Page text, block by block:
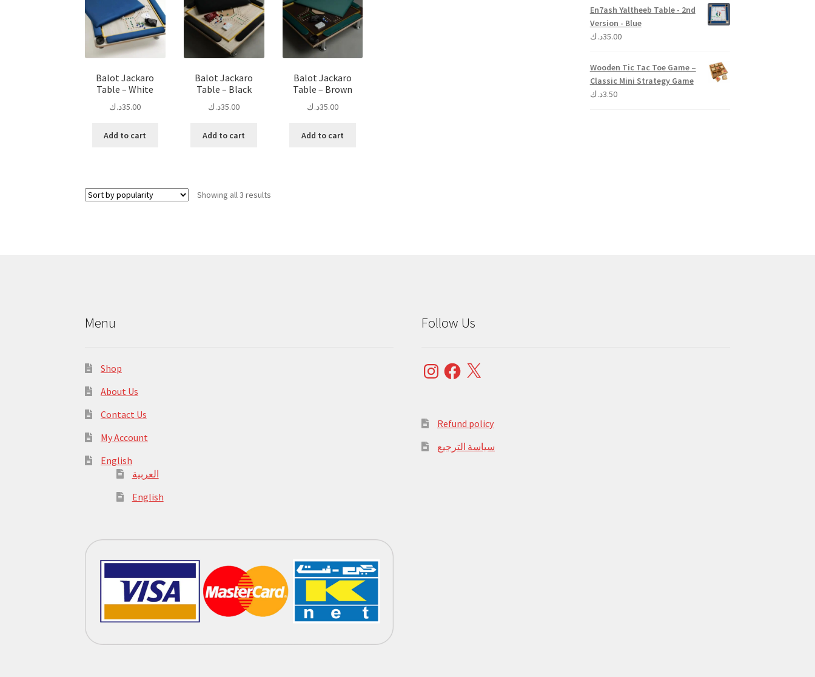
Balot Jackaro
Table – White
35.00د.ك
Add to cart
Balot Jackaro
Table – Black
35.00د.ك
Add to cart
Balot Jackaro
Table – Brown
35.00د.ك
Add to cart
Showing all 3 results
En7ash Yaltheeb Table - 2nd
Version - Blue
35.00د.ك
Wooden Tic Tac Toe Game –
Classic Mini Strategy Game
3.50د.ك
Menu
Shop
About Us
Contact Us
My Account
English
العربية
English
Follow Us
InstagramFacebook
X
Refund policy
سياسة الترجيع